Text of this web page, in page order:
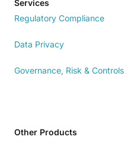
Services
Regulatory Compliance
Data Privacy
Governance, Risk & Controls
Other Products